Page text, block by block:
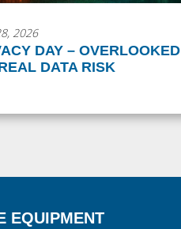
2026
DAY – OVERLOOKED
DATA RISK
EQUIPMENT